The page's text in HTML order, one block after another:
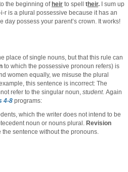
the beginning of heir to spell their.
I sum up
r is a plural possessive because it has an
day possess your parent’s crown. It works!
place of single nouns, but that this rule can
to which the possessive pronoun refers) is
women equally, we misuse the plural
this sentence is incorrect: The
refer to the singular noun, student. Again
4-8 programs:
which the writer does not intend to be
noun or nouns plural. Revision
the sentence without the pronouns.